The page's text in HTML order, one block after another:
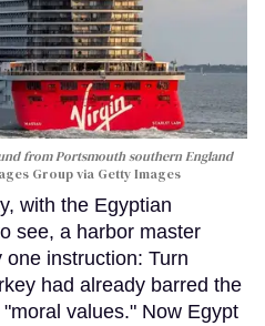
from Portsmouth southern England
Group via Getty Images
with the Egyptian
see, a harbor master
instruction: Turn
had already barred the
values." Now Egypt